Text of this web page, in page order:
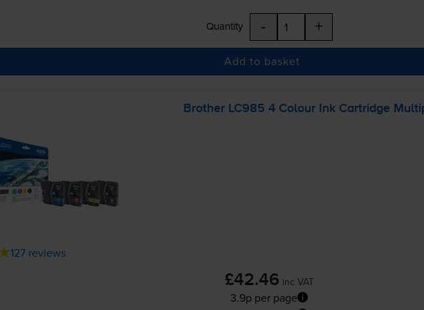
Quantity - +
Add to basket
Brother LC985 4 Colour Ink Cartridge
127 reviews
£42.46 inc VAT
3.9p per page